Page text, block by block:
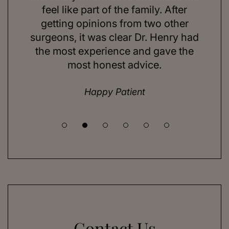
and
Her
to
I
feel like part of the family. After
getting opinions from two other
surgeons, it was clear Dr. Henry had
the most experience and gave the
most honest advice.
Happy Patient